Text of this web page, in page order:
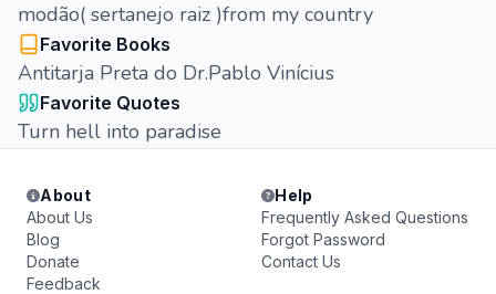
modão( sertanejo raiz )from my country
Favorite Books
Antitarja Preta do Dr.Pablo Vinícius
Favorite Quotes
Turn hell into paradise
About
About Us
Blog
Donate
Feedback
Help
Frequently Asked Questions
Forgot Password
Contact Us